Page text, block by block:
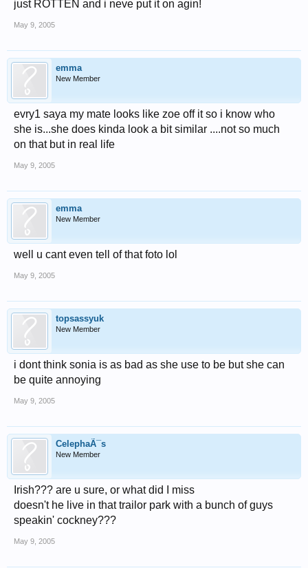
just ROTTEN and i neve put it on agin!
May 9, 2005
emma
New Member
evry1 saya my mate looks like zoe off it so i know who
she is...she does kinda look a bit similar ....not so much
on that but in real life
May 9, 2005
emma
New Member
well u cant even tell of that foto lol
May 9, 2005
topsassyuk
New Member
i dont think sonia is as bad as she use to be but she can
be quite annoying
May 9, 2005
CelephaÃ¯s
New Member
Irish??? are u sure, or what did I miss
doesn't he live in that trailor park with a bunch of guys
speakin' cockney???
May 9, 2005